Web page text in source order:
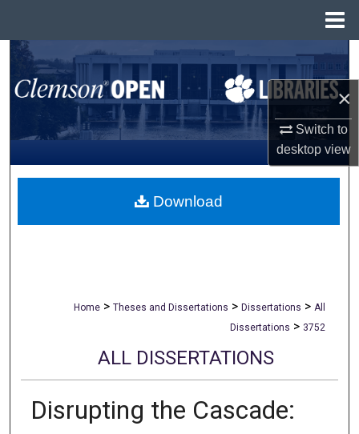
×
Switch to
desktopview
Search
Browse All Collections
My Account
About
Home > Theses and Dissertations > Dissertations > All
Dissertations > 3752
ALL DISSERTATIONS
Disrupting the Cascade:
Download